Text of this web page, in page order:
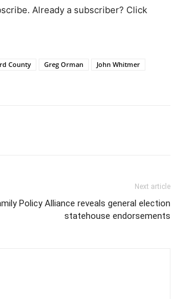
Already a subscriber? Click
County Greg Orman
John Whitmer
Next article
Policy Alliance reveals general election
statehouse endorsements